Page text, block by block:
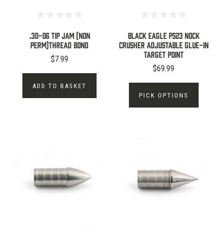
.30-06 TIP JAM (NON
PERM)THREAD BOND
$7.99
ADD TO BASKET
Black Eagle PS23 Nock
Crusher Adjustable Glue-In
Target Point
$69.99
PICK OPTIONS